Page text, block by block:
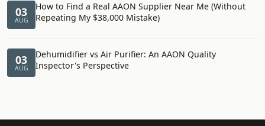
03
AUG
How to Find a Real AAON Supplier Near Me (Without
Repeating My $38,000 Mistake)
03
AUG
Dehumidifier vs Air Purifier: An AAON Quality
Inspector's Perspective